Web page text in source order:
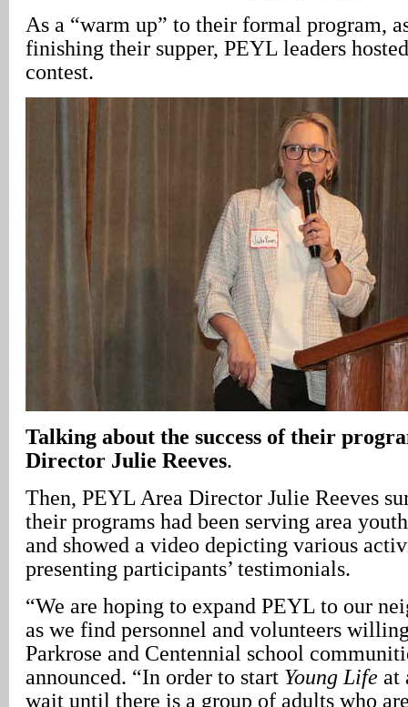
As a “warm up” to their formal program,
finishing their supper, PEYL leaders
contest.
Talking about the success of their
Director Julie Reeves.
Then, PEYL Area Director Julie Reeves
their programs had been serving area
and showed a video depicting various
presenting participants’ testimonials.
“We are hoping to expand PEYL to our
as we find personnel and volunteers
Parkrose and Centennial school
announced. “In order to start Young Life at
wait until there is a group of adults who